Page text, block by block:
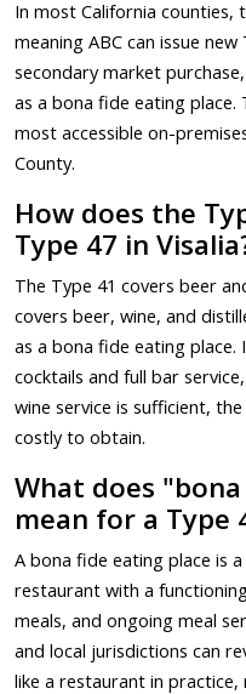
In most California counties,
meaning ABC can issue
secondary market
as a bona fide eating place.
most accessible on-
County.
How does the
Type 47 in
The Type 41 covers beer
covers beer, wine, and
as a bona fide eating
cocktails and full bar
wine service is sufficient,
costly to obtain.
What does
mean for a Type
A bona fide eating place is
restaurant with a
meals, and ongoing meal
and local jurisdictions can
like a restaurant in